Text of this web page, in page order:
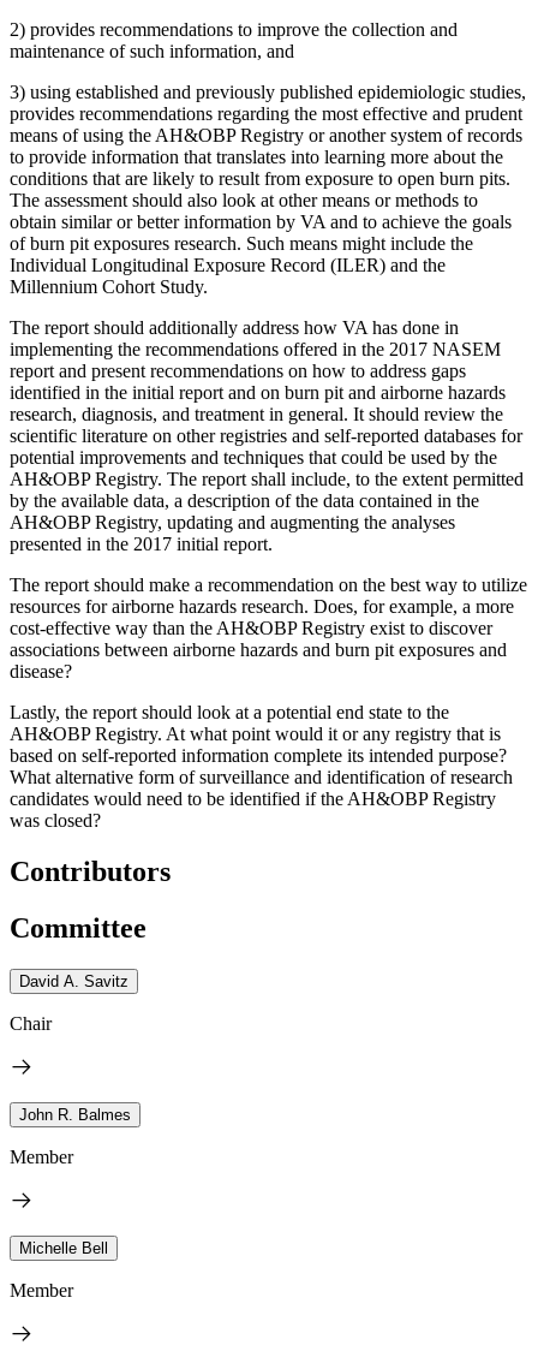
2) provides recommendations to improve the collection and
maintenance of such information, and
3) using established and previously published epidemiologic studies,
provides recommendations regarding the most effective and prudent
means of using the AH&OBP Registry or another system of records
to provide information that translates into learning more about the
conditions that are likely to result from exposure to open burn pits.
The assessment should also look at other means or methods to
obtain similar or better information by VA and to achieve the goals
of burn pit exposures research. Such means might include the
Individual Longitudinal Exposure Record (ILER) and the
Millennium Cohort Study.
The report should additionally address how VA has done in
implementing the recommendations offered in the 2017 NASEM
report and present recommendations on how to address gaps
identified in the initial report and on burn pit and airborne hazards
research, diagnosis, and treatment in general. It should review the
scientific literature on other registries and self-reported databases for
potential improvements and techniques that could be used by the
AH&OBP Registry. The report shall include, to the extent permitted
by the available data, a description of the data contained in the
AH&OBP Registry, updating and augmenting the analyses
presented in the 2017 initial report.
The report should make a recommendation on the best way to utilize
resources for airborne hazards research. Does, for example, a more
cost-effective way than the AH&OBP Registry exist to discover
associations between airborne hazards and burn pit exposures and
disease?
Lastly, the report should look at a potential end state to the
AH&OBP Registry. At what point would it or any registry that is
based on self-reported information complete its intended purpose?
What alternative form of surveillance and identification of research
candidates would need to be identified if the AH&OBP Registry
was closed?
Contributors
Committee
David A. Savitz
Chair
John R. Balmes
Member
Michelle Bell
Member